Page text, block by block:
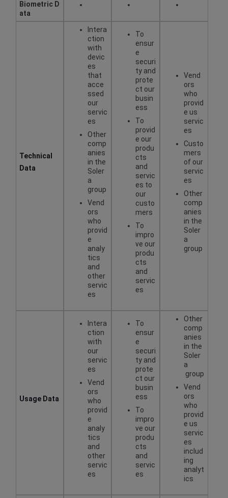
Biometric D
ata
Technical
Data
Intera
ction
with
devic
es
that
acce
ssed
our
servic
es
Other
comp
anies
in the
Soler
a
group
Vend
ors
who
provid
e
analy
tics
and
other
servic
es
To
ensur
e
securi
ty and
prote
ct our
busin
ess
To
provid
e our
produ
cts
and
servic
es to
our
custo
mers
To
impro
ve our
produ
cts
and
servic
es
Vend
ors
who
provid
e us
servic
es
Custo
mers
of our
servic
es
Other
comp
anies
in the
Soler
a
group
Usage Data
Intera
ction
with
our
servic
es
Vend
ors
who
provid
e
analy
tics
and
other
servic
es
To
ensur
e
securi
ty and
prote
ct our
busin
ess
To
impro
ve our
produ
cts
and
servic
es
Other
comp
anies
in the
Soler
a
group
Vend
ors
who
provid
e us
servic
es
includ
ing
analyt
ics